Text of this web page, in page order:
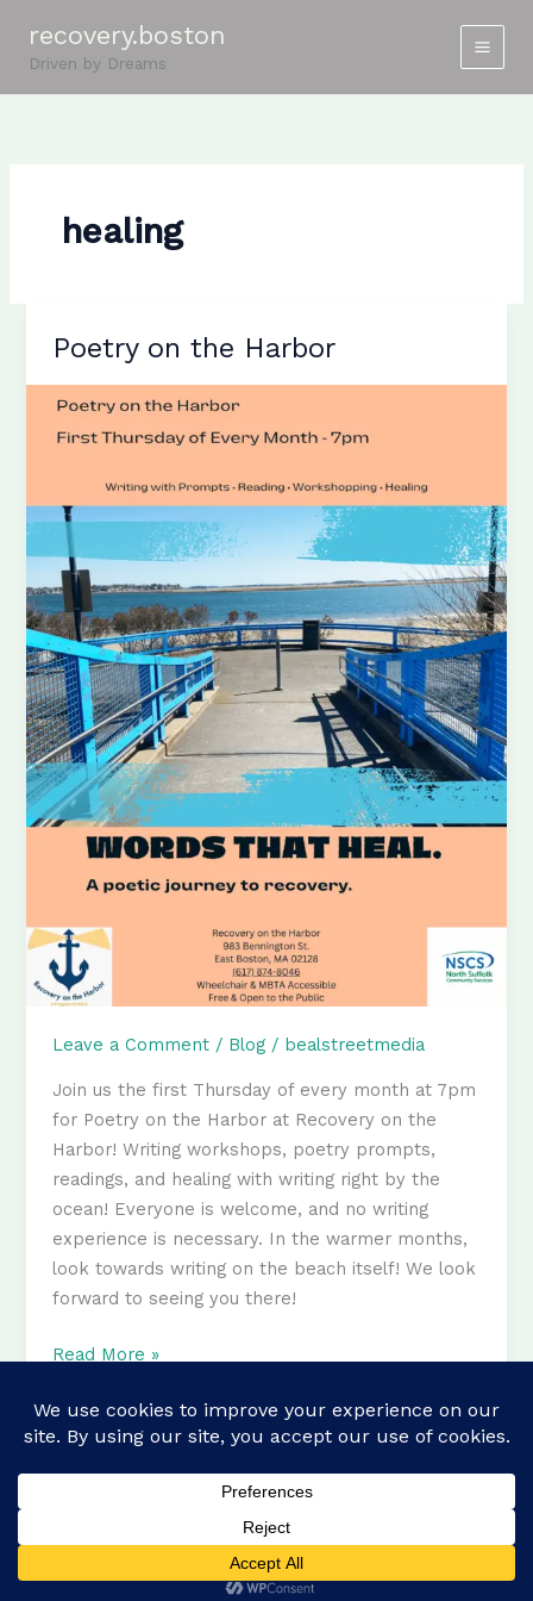
content
recovery.boston
Driven by Dreams
healing
Poetry on the Harbor
Leave a Comment / Blog / bealstreetmedia
Join us the first Thursday of every month at 7pm
for Poetry on the Harbor at Recovery on the
Harbor! Writing workshops, poetry prompts,
readings, and healing with writing right by the
ocean! Everyone is welcome, and no writing
experience is necessary. In the warmer months,
look towards writing on the beach itself! We look
forward to seeing you there!
Poetry
the
Harbor
Read More »
Copyright © 2026 recovery.boston